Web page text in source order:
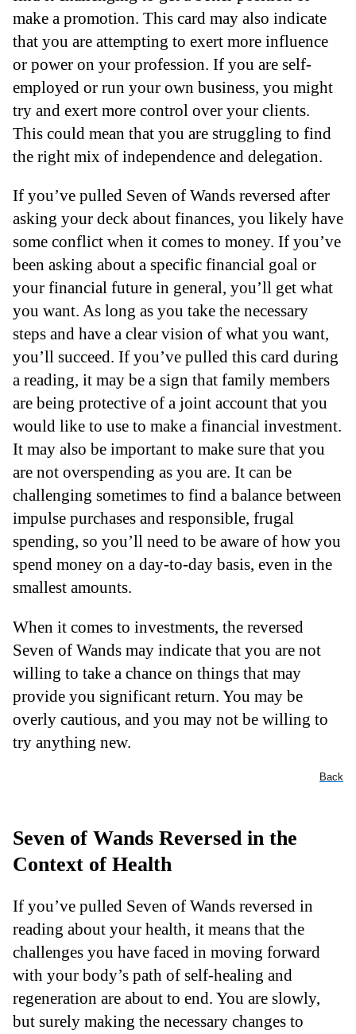
make a promotion. This card may also indicate
that you are attempting to exert more influence
or power on your profession. If you are self-
employed or run your own business, you might
try and exert more control over your clients.
This could mean that you are struggling to find
the right mix of independence and delegation.
If you’ve pulled Seven of Wands reversed after
asking your deck about finances, you likely have
some conflict when it comes to money. If you’ve
been asking about a specific financial goal or
your financial future in general, you’ll get what
you want. As long as you take the necessary
steps and have a clear vision of what you want,
you’ll succeed. If you’ve pulled this card during
a reading, it may be a sign that family members
are being protective of a joint account that you
would like to use to make a financial investment.
It may also be important to make sure that you
are not overspending as you are. It can be
challenging sometimes to find a balance between
impulse purchases and responsible, frugal
spending, so you’ll need to be aware of how you
spend money on a day-to-day basis, even in the
smallest amounts.
When it comes to investments, the reversed
Seven of Wands may indicate that you are not
willing to take a chance on things that may
provide you significant return. You may be
overly cautious, and you may not be willing to
try anything new.
Back
Seven of Wands Reversed in the
Context of Health
If you’ve pulled Seven of Wands reversed in
reading about your health, it means that the
challenges you have faced in moving forward
with your body’s path of self-healing and
regeneration are about to end. You are slowly,
but surely making the necessary changes to